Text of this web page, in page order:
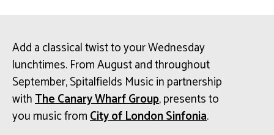
Add a classical twist to your Wednesday
lunchtimes. From August and throughout
September, Spitalfields Music in partnership
withThe Canary Wharf Group, presents to
you music fromCity of London Sinfonia.